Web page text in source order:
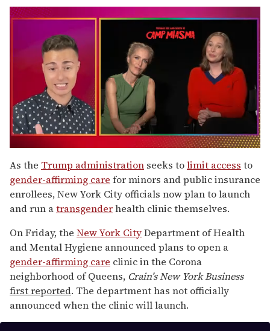
of
1
minute,
15
seconds
As the Trump administration seeks tolimit access to
gender-affirming care for minors and public insurance
enrollees, New York City officials now plan to launch
and run atransgenderhealth clinic themselves.
On Friday, the New York CityDepartment of Health
and Mental Hygiene announced plans to open a
gender-affirming care clinic in the Corona
neighborhood of Queens, Crain’s New York Business
first reported. The department has not officially
announced when the clinic will launch.